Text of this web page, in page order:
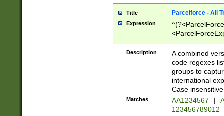
Title Parcelforce - All
Expression
[Bb])[A-z]{2})$
Description
A combined
code regexes
groups to
international
Case
Matches AA1234567 |
123456789012